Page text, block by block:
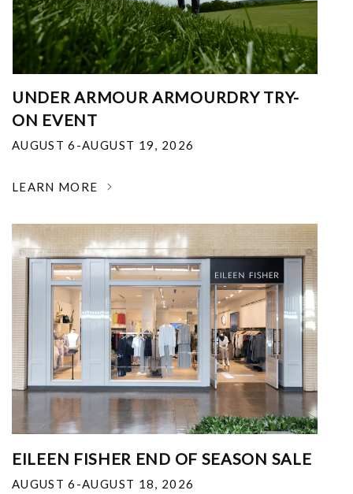
UNDER ARMOUR ARMOURDRY TRY-
ON EVENT
AUGUST 6-AUGUST 19, 2026
LEARN MORE
EILEEN FISHER END OF SEASON SALE
AUGUST 6-AUGUST 18, 2026